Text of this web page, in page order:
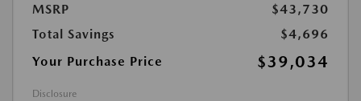
MSRP
$43,730
Total Savings
$4,696
Your Purchase Price
$39,034
Disclosure